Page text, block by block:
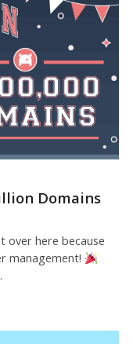
Domains
over here because
management!